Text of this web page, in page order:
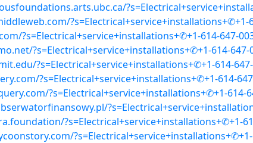
?s=Electrical+service+installations+✆+1-
?s=Electrical+service+installations+✆+1-614-647-
?s=Electrical+service+installations+✆+1-614-647-
?s=Electrical+service+installations+✆+1-614-
?s=Electrical+service+installations+✆+1-614-
?s=Electrical+service+installations+✆+1-614-
?s=Electrical+service+installations+✆+1-